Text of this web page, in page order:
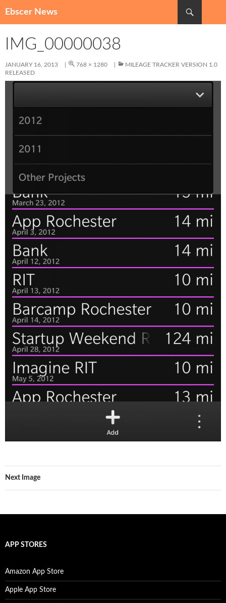
Ebscer News
CONTENT
IMG_00000038
JANUARY 16, 2013 768 × 1280
MILEAGE TRACKER VERSION 1.0
RELEASED
Next Image
APP STORES
Amazon App Store
Apple App Store